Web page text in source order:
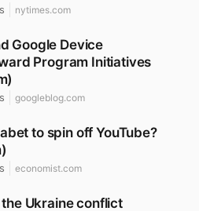
nytimes.com
Google Device
Program Initiatives
googleblog.com
to spin off YouTube?
economist.com
Ukraine conflict